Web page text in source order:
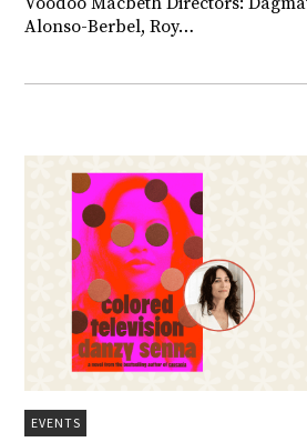
Alonso-Berbel, Roy…
EVENTS